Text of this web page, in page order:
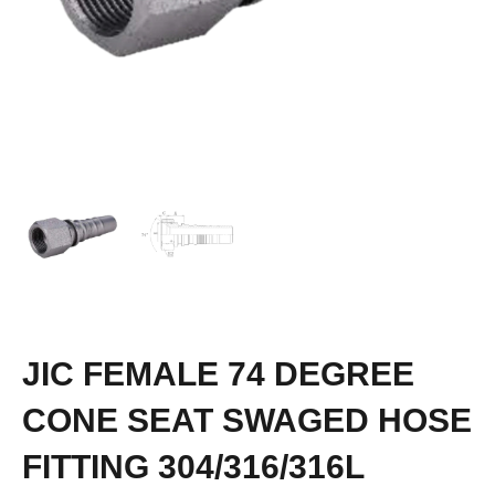
JIC FEMALE 74 DEGREE
CONE SEAT SWAGED HOSE
FITTING 304/316/316L